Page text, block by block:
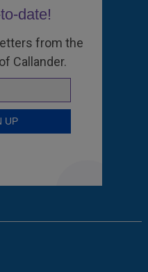
date!
from the
Callander.